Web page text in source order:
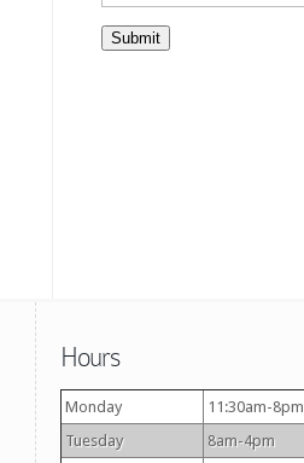
Submit
Hours
Monday
11:30am-8pm
Tuesday
8am-4pm